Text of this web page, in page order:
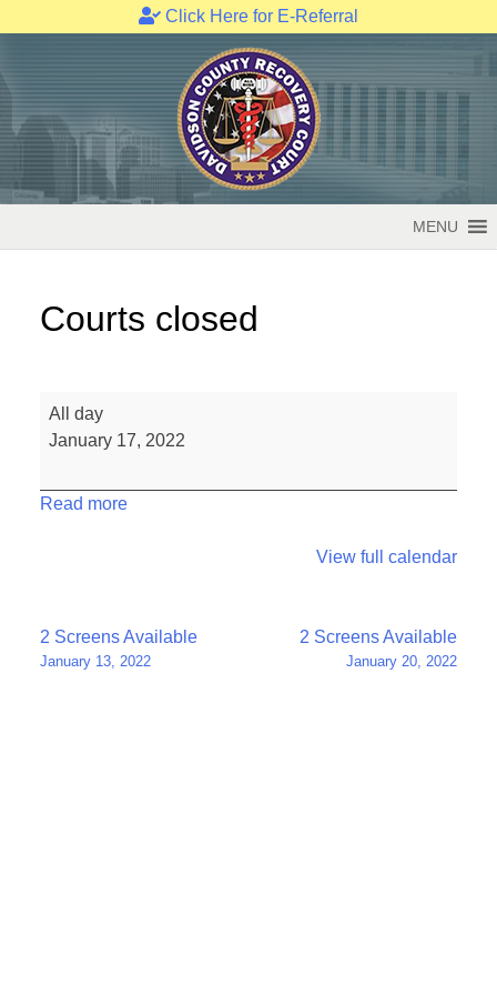
Click Here for E-Referral
to
content
MENU
Courts closed
Courts
closed
All day
January 17, 2022
Read more
View full calendar
Post
navigation
2 Screens Available
January 13, 2022
2 Screens Available
January 20, 2022